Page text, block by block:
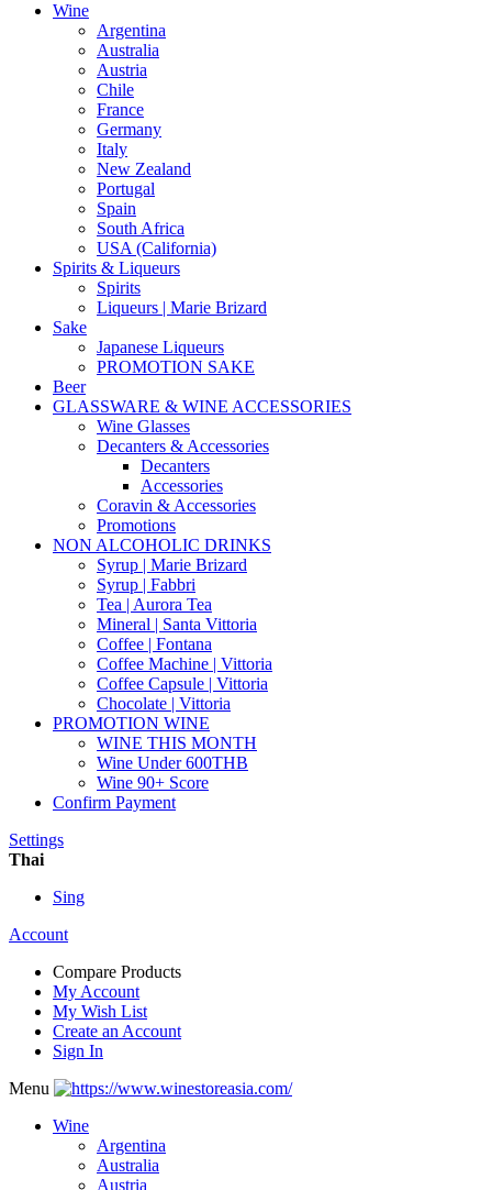
Wine
Argentina
Australia
Austria
Chile
France
Germany
Italy
New Zealand
Portugal
Spain
South Africa
USA (California)
Spirits & Liqueurs
Spirits
Liqueurs | Marie Brizard
Sake
Japanese Liqueurs
PROMOTION SAKE
Beer
GLASSWARE & WINE ACCESSORIES
Wine Glasses
Decanters & Accessories
Decanters
Accessories
Coravin & Accessories
Promotions
NON ALCOHOLIC DRINKS
Syrup | Marie Brizard
Syrup | Fabbri
Tea | Aurora Tea
Mineral | Santa Vittoria
Coffee | Fontana
Coffee Machine | Vittoria
Coffee Capsule | Vittoria
Chocolate | Vittoria
PROMOTION WINE
WINE THIS MONTH
Wine Under 600THB
Wine 90+ Score
Confirm Payment
Settings
Thai
Sing
Account
Compare Products
My Account
My Wish List
Create an Account
Sign In
Menu
Wine
Argentina
Australia
Austria